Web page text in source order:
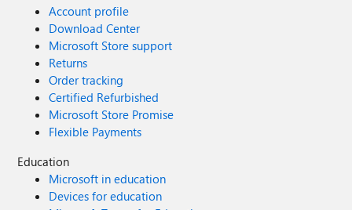
Account profile
Download Center
Microsoft Store support
Returns
Order tracking
Certified Refurbished
Microsoft Store Promise
Flexible Payments
Education
Microsoft in education
Devices for education